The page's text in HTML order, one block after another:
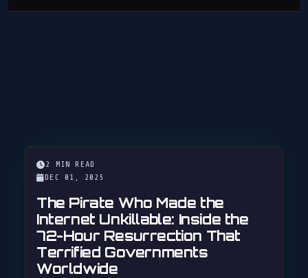
2 MIN READ
DEC 01, 2025
The Pirate Who Made the
Internet Unkillable: Inside the
72-Hour Resurrection That
Terrified Governments
Worldwide